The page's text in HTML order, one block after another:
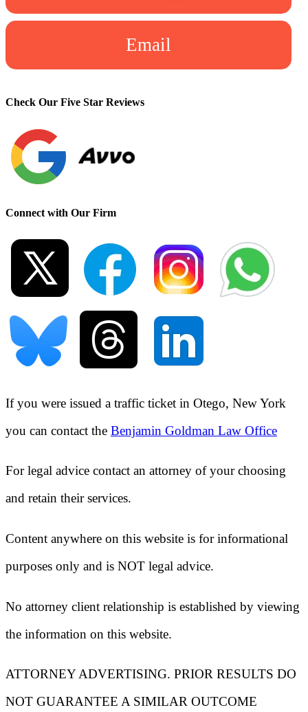
Email
Check Our Five Star Reviews
Connect with Our Firm
If you were issued a traffic ticket in Otego, New York
you can contact the Benjamin Goldman Law Office
For legal advice contact an attorney of your choosing
and retain their services.
Content anywhere on this website is for informational
purposes only and is NOT legal advice.
No attorney client relationship is established by viewing
the information on this website.
ATTORNEY ADVERTISING. PRIOR RESULTS DO
NOT GUARANTEE A SIMILAR OUTCOME